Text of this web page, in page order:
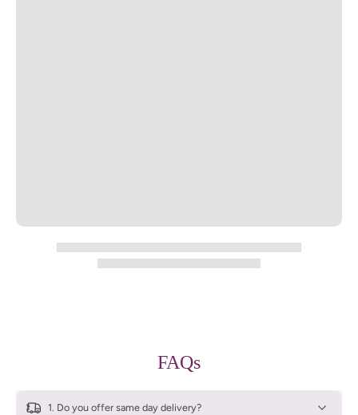
FAQs
1. Do you offer same day delivery?